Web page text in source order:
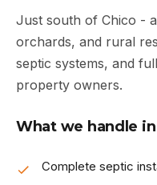
Just south of Chico -
orchards, and rural
septic systems, and
property owners.
What we handle
Complete septic